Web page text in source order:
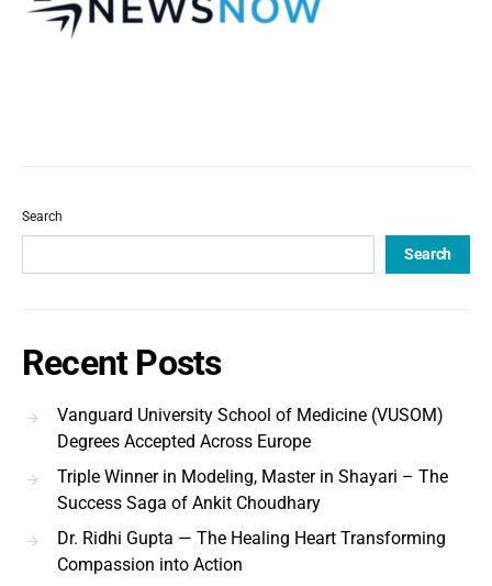
Search
Search
Recent Posts
Vanguard University School of Medicine (VUSOM)
Degrees Accepted Across Europe
Triple Winner in Modeling, Master in Shayari – The
Success Saga of Ankit Choudhary
Dr. Ridhi Gupta — The Healing Heart Transforming
Compassion into Action